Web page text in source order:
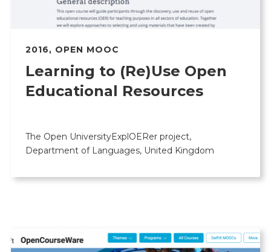
2016, OPEN MOOC
Learning to (Re)Use Open
Educational Resources
The Open UniversityExplOERer project,
Department of Languages, United Kingdom